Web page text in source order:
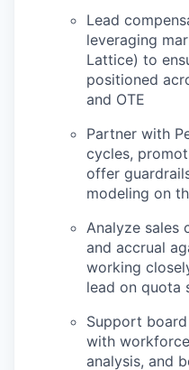
Lead
leveraging
Lattice) to
positioned
and OTE
Partner with
cycles,
offer
modeling on
Analyze sales
and accrual
working
lead on quota
Support
with
analysis, and